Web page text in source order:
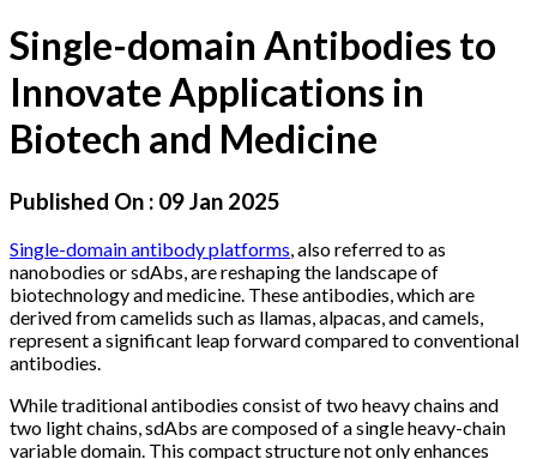
Single-domain Antibodies to
Innovate Applications in
Biotech and Medicine
Published On : 09 Jan 2025
Single-domain antibody platforms , also referred to as
nanobodies or sdAbs, are reshaping the landscape of
biotechnology and medicine. These antibodies, which are
derived from camelids such as llamas, alpacas, and camels,
represent a significant leap forward compared to conventional
antibodies.
While traditional antibodies consist of two heavy chains and
two light chains, sdAbs are composed of a single heavy-chain
variable domain. This compact structure not only enhances